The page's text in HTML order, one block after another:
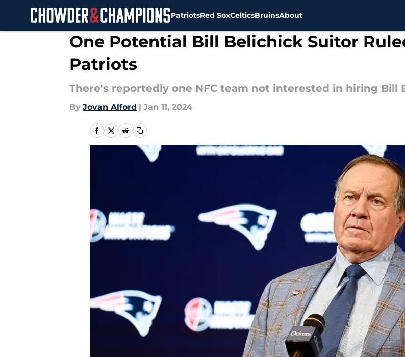
Skip to main content
PatriotsRed SoxCelticsBruinsAbout
One Potential Bill Belichick Suitor
Patriots
There's reportedly one NFC team not interested in hiring Bill
By Jovan Alford | Jan 11, 2024